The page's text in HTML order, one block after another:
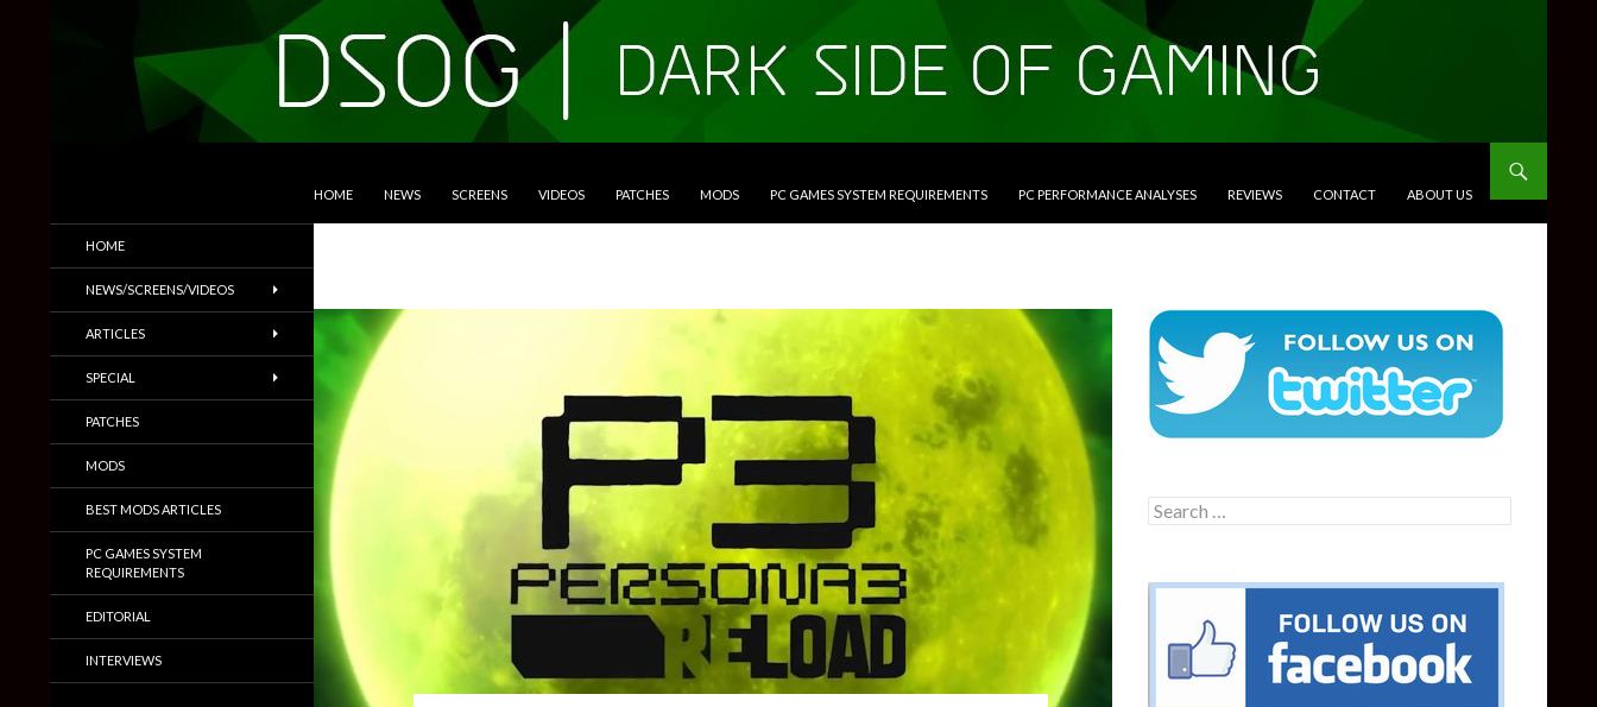
HOME NEWS SCREENS VIDEOS PATCHES MODS PC GAMES SYSTEM REQUIREMENTS PC PERFORMANCE ANALYSES REVIEWS CONTACT ABOUT US
Search
for:
Trailers & More
HOME
NEWS/SCREENS/VIDEOS
ARTICLES
SPECIAL
PATCHES
MODS
BEST MODS ARTICLES
PC GAMES SYSTEM
REQUIREMENTS
EDITORIAL
INTERVIEWS